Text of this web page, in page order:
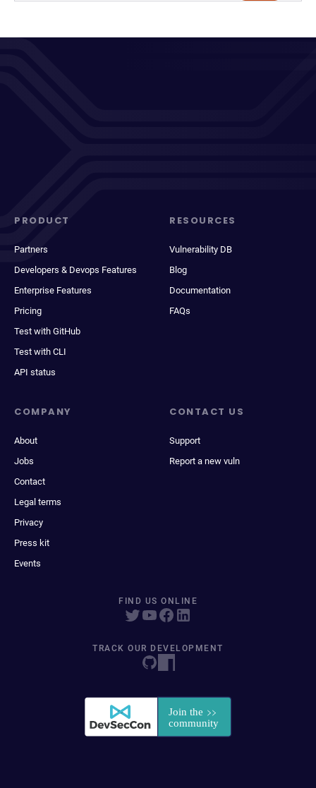
PRODUCT
Partners
Developers & Devops Features
Enterprise Features
Pricing
Test with GitHub
Test with CLI
API status
RESOURCES
Vulnerability DB
Blog
Documentation
FAQs
COMPANY
About
Jobs
Contact
Legal terms
Privacy
Press kit
Events
CONTACT US
Support
Report a new vuln
FIND US ONLINE
TRACK OUR DEVELOPMENT